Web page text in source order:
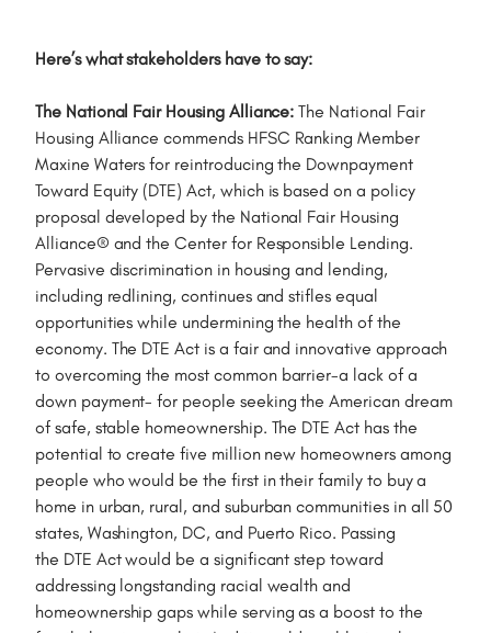
Here’s what stakeholders have to say:
The National Fair Housing Alliance:The National Fair
Housing Alliance commends HFSC Ranking Member
Maxine Waters for reintroducing the Downpayment
Toward Equity (DTE) Act, which is based on a policy
proposal developed by the National Fair Housing
Alliance® and the Center for Responsible Lending.
Pervasive discrimination in housing and lending,
including redlining, continues and stifles equal
opportunities while undermining the health of the
economy. The DTE Act is a fair and innovative approach
to overcoming the most common barrier-a lack of a
down payment- for people seeking the American dream
of safe, stable homeownership. The DTE Act has the
potential to create five million new homeowners among
people who would be the first in their family to buy a
home in urban, rural, and suburban communities in all 50
states, Washington, DC, and Puerto Rico. Passing
the DTE Act would be a significant step toward
addressing longstanding racial wealth and
homeownership gaps while serving as a boost to the